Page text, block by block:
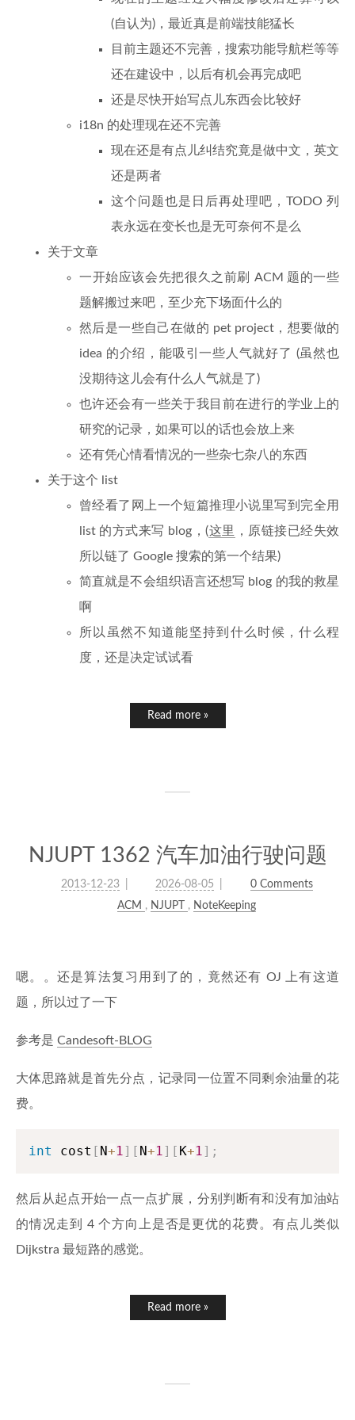
(自认为)，最近真是前端技能猛长
目前主题还不完善，搜索功能导航栏等等
还在建设中，以后有机会再完成吧
还是尽快开始写点儿东西会比较好
i18n 的处理现在还不完善
现在还是有点儿纠结究竟是做中文，英文
还是两者
这个问题也是日后再处理吧，TODO 列
表永远在变长也是无可奈何不是么
关于文章
一开始应该会先把很久之前刷 ACM 题的一些
题解搬过来吧，至少充下场面什么的
然后是一些自己在做的 pet project，想要做的
idea 的介绍，能吸引一些人气就好了 (虽然也
没期待这儿会有什么人气就是了)
也许还会有一些关于我目前在进行的学业上的
研究的记录，如果可以的话也会放上来
还有凭心情看情况的一些杂七杂八的东西
关于这个 list
曾经看了网上一个短篇推理小说里写到完全用
list 的方式来写 blog，(这里
，原链接已经失效
所以链了 Google 搜索的第一个结果)
简直就是不会组织语言还想写 blog 的我的救星
啊
所以虽然不知道能坚持到什么时候，什么程
度，还是决定试试看
Read more »
NJUPT 1362 汽车加油行驶问题
2013-12-23 2026-08-05
0 Comments
ACM , NJUPT , NoteKeeping
嗯。。还是算法复习用到了的，竟然还有 OJ 上有这道
题，所以过了一下
参考是 Candesoft-BLOG
大体思路就是首先分点，记录同一位置不同剩余油量的花
费。
int cost [ N+1 ] [ N+1 ] [ K+1 ] ;
然后从起点开始一点一点扩展，分别判断有和没有加油站
的情况走到 4 个方向上是否是更优的花费。有点儿类似
Dijkstra 最短路的感觉。
Read more »